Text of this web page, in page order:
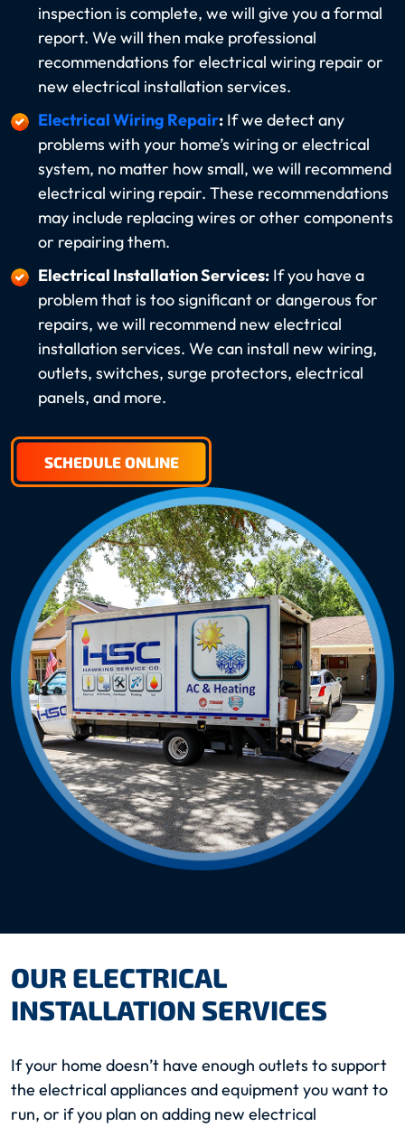
inspection is complete, we will give you a formal
report. We will then make professional
recommendations for electrical wiring repair or
new electrical installation services.
Electrical Wiring Repair: If we detect any
problems with your home’s wiring or electrical
system, no matter how small, we will recommend
electrical wiring repair. These recommendations
may include replacing wires or other components
or repairing them.
Electrical Installation Services: If you have a
problem that is too significant or dangerous for
repairs, we will recommend new electrical
installation services. We can install new wiring,
outlets, switches, surge protectors, electrical
panels, and more.
SCHEDULE ONLINE
OUR ELECTRICAL
INSTALLATION SERVICES
If your home doesn’t have enough outlets to support
the electrical appliances and equipment you want to
run, or if you plan on adding new electrical